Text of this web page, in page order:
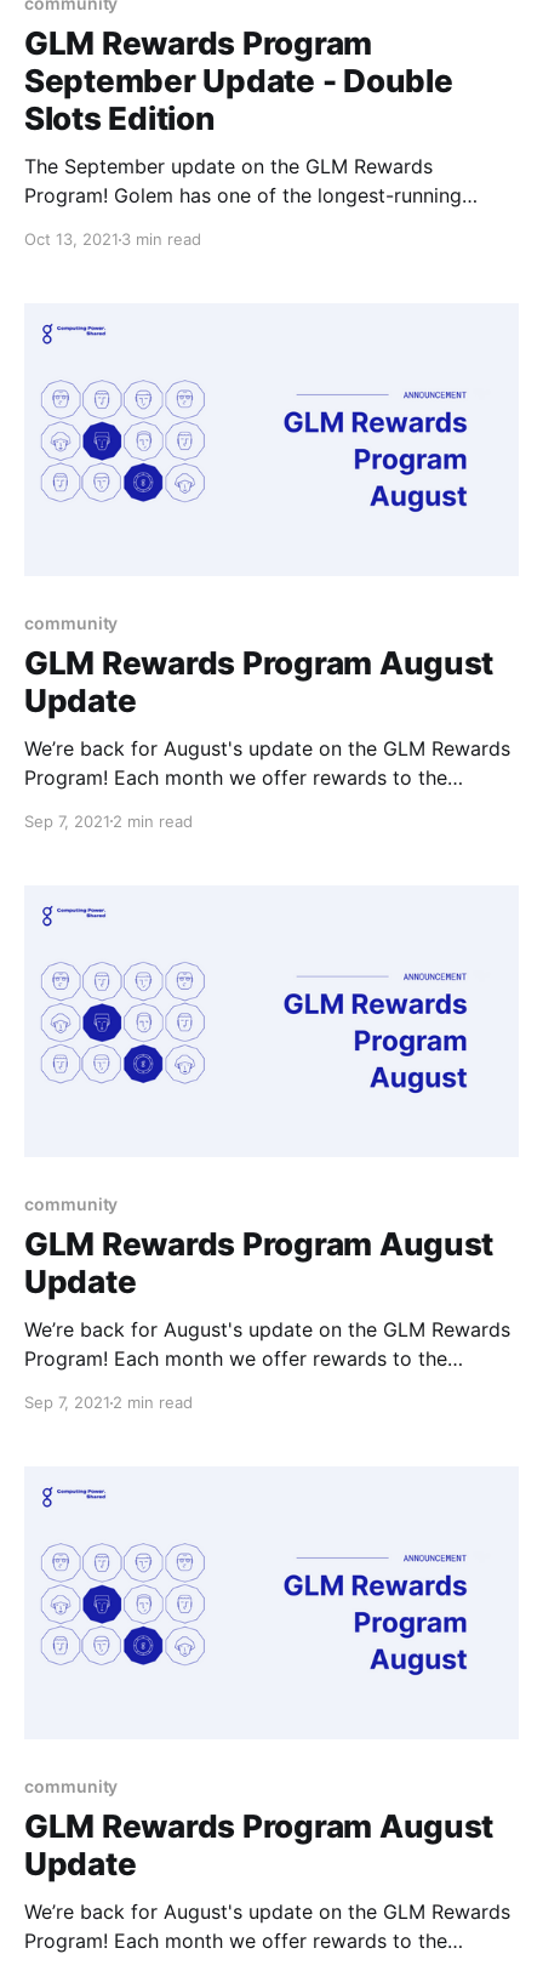
GLM Rewards Program
September Update - Double
Slots Edition
The September update on the GLM Rewards
Program! Golem has one of the longest-running
ecosystem where we try our best to show our
more rewarding.
Oct 13, 2021 3 min read
community
GLM Rewards Program August
Update
We’re back for August's update on the GLM Rewards
Program! Each month we offer rewards to the
ecosystem, whether it be in development, support, or
Sep 7, 2021 2 min read
community
GLM Rewards Program August
Update
We’re back for August's update on the GLM Rewards
Program! Each month we offer rewards to the
ecosystem, whether it be in development, support, or
Sep 7, 2021 2 min read
community
GLM Rewards Program August
Update
We’re back for August's update on the GLM Rewards
Program! Each month we offer rewards to the